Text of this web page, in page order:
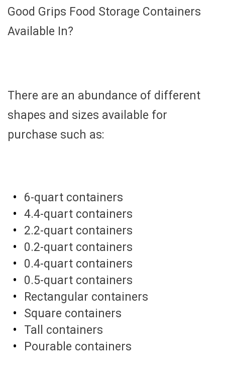
Good Grips Food Storage Containers
Available In?
There are an abundance of different
shapes and sizes available for
purchase such as:
6-quart containers
4.4-quart containers
2.2-quart containers
0.2-quart containers
0.4-quart containers
0.5-quart containers
Rectangular containers
Square containers
Tall containers
Pourable containers